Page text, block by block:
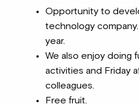
Opportunity to
technology
year.
We also enjoy doing
activities and Friday
colleagues.
Free fruit.